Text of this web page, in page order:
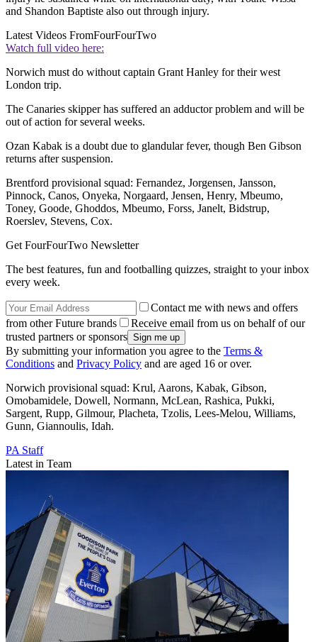
and Shandon Baptiste also out through injury.
Latest Videos FromFourFourTwo
Watch full video here:
Norwich must do without captain Grant Hanley for their west
London trip.
The Canaries skipper has suffered an adductor problem and will be
out of action for several weeks.
Ozan Kabak is a doubt due to glandular fever, though Ben Gibson
returns after suspension.
Brentford provisional squad: Fernandez, Jorgensen, Jansson,
Pinnock, Canos, Onyeka, Norgaard, Jensen, Henry, Mbeumo,
Toney, Goode, Ghoddos, Mbeumo, Forss, Janelt, Bidstrup,
Roerslev, Stevens, Cox.
Get FourFourTwo Newsletter
The best features, fun and footballing quizzes, straight to your inbox
every week.
Contact me with news and offers
from other Future brands
Receive email from us on behalf of our
trusted partners or sponsors
By submitting your information you agree to the Terms &
Conditions and Privacy Policy and are aged 16 or over.
Norwich provisional squad: Krul, Aarons, Kabak, Gibson,
Omobamidele, Dowell, Normann, McLean, Rashica, Pukki,
Sargent, Rupp, Gilmour, Placheta, Tzolis, Lees-Melou, Williams,
Gunn, Giannoulis, Idah.
PA Staff
Latest in Team